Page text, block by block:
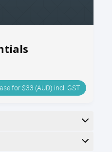
for $33 (AUD) incl. GST